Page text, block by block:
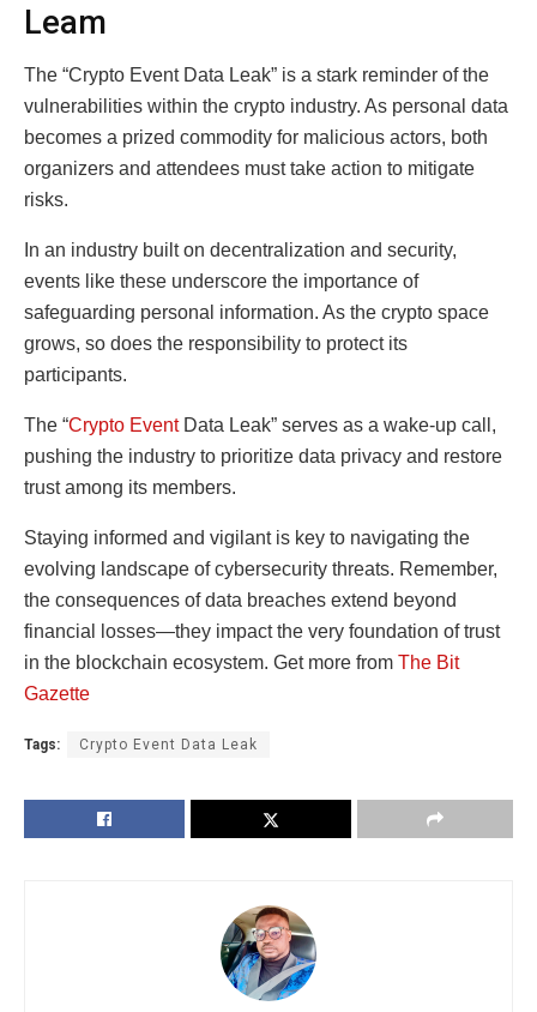
Leam
The “Crypto Event Data Leak” is a stark reminder of the
vulnerabilities within the crypto industry. As personal data
becomes a prized commodity for malicious actors, both
organizers and attendees must take action to mitigate
risks.
In an industry built on decentralization and security,
events like these underscore the importance of
safeguarding personal information. As the crypto space
grows, so does the responsibility to protect its
participants.
The “Crypto EventData Leak” serves as a wake-up call,
pushing the industry to prioritize data privacy and restore
trust among its members.
Staying informed and vigilant is key to navigating the
evolving landscape of cybersecurity threats. Remember,
the consequences of data breaches extend beyond
financial losses—they impact the very foundation of trust
in the blockchain ecosystem. Get more from The Bit
Gazette
Tags: Crypto Event Data Leak